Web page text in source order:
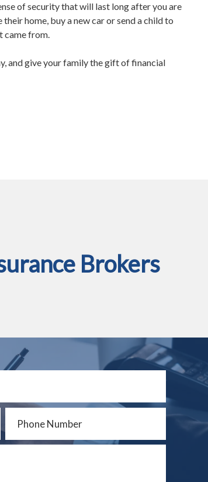
of security that will last long after you are
home, buy a new car or send a child to
came from.
and give your family the gift of financial
Brokers